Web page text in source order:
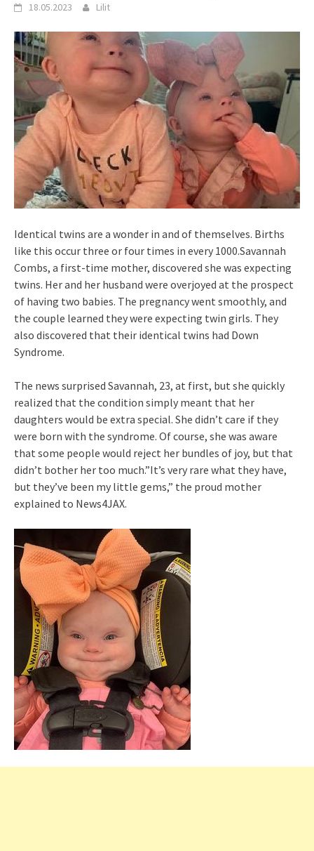
18.05.2023 Lilit
Identical twins are a wonder in and of themselves. Births
like this occur three or four times in every 1000.Savannah
Combs, a first-time mother, discovered she was expecting
twins. Her and her husband were overjoyed at the prospect
of having two babies. The pregnancy went smoothly, and
the couple learned they were expecting twin girls. They
also discovered that their identical twins had Down
Syndrome.
The news surprised Savannah, 23, at first, but she quickly
realized that the condition simply meant that her
daughters would be extra special. She didn’t care if they
were born with the syndrome. Of course, she was aware
that some people would reject her bundles of joy, but that
didn’t bother her too much.”It’s very rare what they have,
but they’ve been my little gems,” the proud mother
explained to News4JAX.